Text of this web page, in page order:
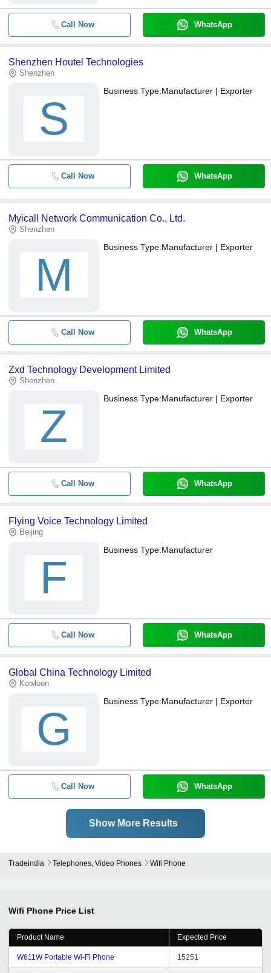
Call Now WhatsApp
Shenzhen Houtel Technologies
Shenzhen
S
Business Type:Manufacturer | Exporter
Call Now WhatsApp
Myicall Network Communication Co., Ltd.
Shenzhen
M
Business Type:Manufacturer | Exporter
Call Now WhatsApp
Zxd Technology Development Limited
Shenzhen
Z
Business Type:Manufacturer | Exporter
Call Now WhatsApp
Flying Voice Technology Limited
Beijing
F
Business Type:Manufacturer
Call Now WhatsApp
Global China Technology Limited
Kowloon
G
Business Type:Manufacturer | Exporter
Call Now WhatsApp
Show More Results
Tradeindia Telephones, Video Phones Wifi Phone
Wifi Phone Price List
Product Name Expected Price
W611W Portable Wi-Fi Phone 15251